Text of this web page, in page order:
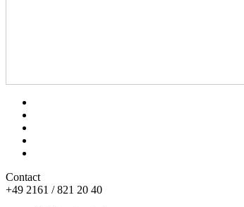
Contact
+49 2161 / 821 20 40